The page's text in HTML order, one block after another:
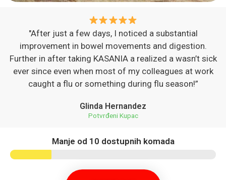
"After just a few days, I noticed a substantial
improvement in bowel movements and digestion.
Further in after taking KASANIA a realized a wasn’t sick
ever since even when most of my colleagues at work
caught a flu or something during flu season!”
Glinda Hernandez
Potvrđeni Kupac
Manje od 10 dostupnih komada